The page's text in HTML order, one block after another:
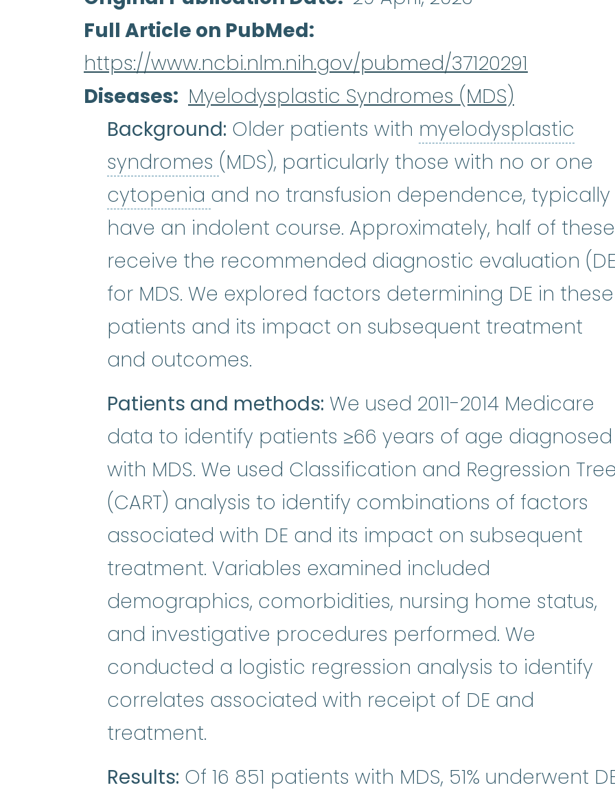
Full Article on PubMed
https://www.ncbi.nlm.nih.gov/pubmed/37120291
Diseases
Myelodysplastic Syndromes (MDS)
Background: Older patients with myelodysplastic
syndromes myelodysplastic syndromes:(my-eh-lo-
(MDS), particularly those with no or one
cytopenia cytopenia:(sie-tuh-PEE-nee-uh) A
and no transfusion dependence, typically
have an indolent course. Approximately, half of these
receive the recommended diagnostic evaluation
for MDS. We explored factors determining DE in these
patients and its impact on subsequent treatment
and outcomes.
Patients and methods: We used 2011-2014 Medicare
data to identify patients ≥66 years of age diagnosed
with MDS. We used Classification and Regression Tree
(CART) analysis to identify combinations of factors
associated with DE and its impact on subsequent
treatment. Variables examined included
demographics, comorbidities, nursing home status,
and investigative procedures performed. We
conducted a logistic regression analysis to identify
correlates associated with receipt of DE and
treatment.
Results: Of 16 851 patients with MDS, 51% underwent